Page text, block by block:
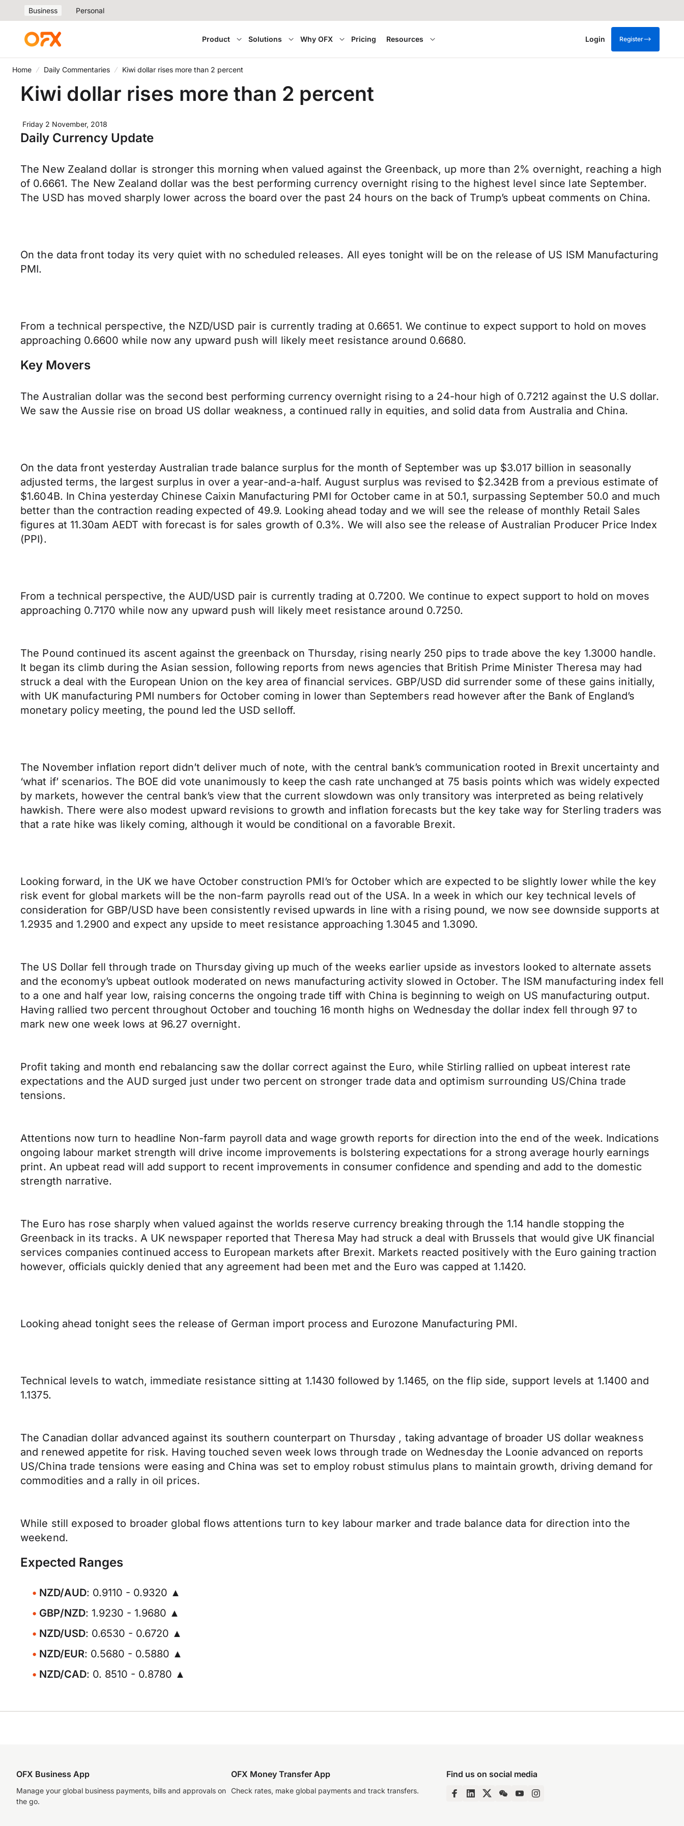
Business Personal
Product Solutions Why OFX Pricing Resources Login Register
Home Daily Commentaries Kiwi dollar rises more than 2 percent
Kiwi dollar rises more than 2 percent
Friday 2 November, 2018
Daily Currency Update
The New Zealand dollar is stronger this morning when valued against the Greenback, up more than 2% overnight, reaching a high
of 0.6661. The New Zealand dollar was the best performing currency overnight rising to the highest level since late September.
The USD has moved sharply lower across the board over the past 24 hours on the back of Trump’s upbeat comments on China.
On the data front today its very quiet with no scheduled releases. All eyes tonight will be on the release of US ISM Manufacturing
PMI.
From a technical perspective, the NZD/USD pair is currently trading at 0.6651. We continue to expect support to hold on moves
approaching 0.6600 while now any upward push will likely meet resistance around 0.6680.
Key Movers
The Australian dollar was the second best performing currency overnight rising to a 24-hour high of 0.7212 against the U.S dollar.
We saw the Aussie rise on broad US dollar weakness, a continued rally in equities, and solid data from Australia and China.
On the data front yesterday Australian trade balance surplus for the month of September was up $3.017 billion in seasonally
adjusted terms, the largest surplus in over a year-and-a-half. August surplus was revised to $2.342B from a previous estimate of
$1.604B. In China yesterday Chinese Caixin Manufacturing PMI for October came in at 50.1, surpassing September 50.0 and much
better than the contraction reading expected of 49.9. Looking ahead today and we will see the release of monthly Retail Sales
figures at 11.30am AEDT with forecast is for sales growth of 0.3%. We will also see the release of Australian Producer Price Index
(PPI).
From a technical perspective, the AUD/USD pair is currently trading at 0.7200. We continue to expect support to hold on moves
approaching 0.7170 while now any upward push will likely meet resistance around 0.7250.
The Pound continued its ascent against the greenback on Thursday, rising nearly 250 pips to trade above the key 1.3000 handle.
It began its climb during the Asian session, following reports from news agencies that British Prime Minister Theresa may had
struck a deal with the European Union on the key area of financial services. GBP/USD did surrender some of these gains initially,
with UK manufacturing PMI numbers for October coming in lower than Septembers read however after the Bank of England’s
monetary policy meeting, the pound led the USD selloff.
The November inflation report didn’t deliver much of note, with the central bank’s communication rooted in Brexit uncertainty and
‘what if’ scenarios. The BOE did vote unanimously to keep the cash rate unchanged at 75 basis points which was widely expected
by markets, however the central bank’s view that the current slowdown was only transitory was interpreted as being relatively
hawkish. There were also modest upward revisions to growth and inflation forecasts but the key take way for Sterling traders was
that a rate hike was likely coming, although it would be conditional on a favorable Brexit.
Looking forward, in the UK we have October construction PMI’s for October which are expected to be slightly lower while the key
risk event for global markets will be the non-farm payrolls read out of the USA. In a week in which our key technical levels of
consideration for GBP/USD have been consistently revised upwards in line with a rising pound, we now see downside supports at
1.2935 and 1.2900 and expect any upside to meet resistance approaching 1.3045 and 1.3090.
The US Dollar fell through trade on Thursday giving up much of the weeks earlier upside as investors looked to alternate assets
and the economy’s upbeat outlook moderated on news manufacturing activity slowed in October. The ISM manufacturing index fell
to a one and half year low, raising concerns the ongoing trade tiff with China is beginning to weigh on US manufacturing output.
Having rallied two percent throughout October and touching 16 month highs on Wednesday the dollar index fell through 97 to
mark new one week lows at 96.27 overnight.
Profit taking and month end rebalancing saw the dollar correct against the Euro, while Stirling rallied on upbeat interest rate
expectations and the AUD surged just under two percent on stronger trade data and optimism surrounding US/China trade
tensions.
Attentions now turn to headline Non-farm payroll data and wage growth reports for direction into the end of the week. Indications
ongoing labour market strength will drive income improvements is bolstering expectations for a strong average hourly earnings
print. An upbeat read will add support to recent improvements in consumer confidence and spending and add to the domestic
strength narrative.
The Euro has rose sharply when valued against the worlds reserve currency breaking through the 1.14 handle stopping the
Greenback in its tracks. A UK newspaper reported that Theresa May had struck a deal with Brussels that would give UK financial
services companies continued access to European markets after Brexit. Markets reacted positively with the Euro gaining traction
however, officials quickly denied that any agreement had been met and the Euro was capped at 1.1420.
Looking ahead tonight sees the release of German import process and Eurozone Manufacturing PMI.
Technical levels to watch, immediate resistance sitting at 1.1430 followed by 1.1465, on the flip side, support levels at 1.1400 and
1.1375.
The Canadian dollar advanced against its southern counterpart on Thursday , taking advantage of broader US dollar weakness
and renewed appetite for risk. Having touched seven week lows through trade on Wednesday the Loonie advanced on reports
US/China trade tensions were easing and China was set to employ robust stimulus plans to maintain growth, driving demand for
commodities and a rally in oil prices.
While still exposed to broader global flows attentions turn to key labour marker and trade balance data for direction into the
weekend.
Expected Ranges
NZD/AUD: 0.9110 - 0.9320 ▲
GBP/NZD: 1.9230 - 1.9680 ▲
NZD/USD: 0.6530 - 0.6720 ▲
NZD/EUR: 0.5680 - 0.5880 ▲
NZD/CAD: 0. 8510 - 0.8780 ▲
OFX Business App
Manage your global business payments, bills and approvals on
the go.
OFX Money Transfer App
Check rates, make global payments and track transfers.
Find us on social media